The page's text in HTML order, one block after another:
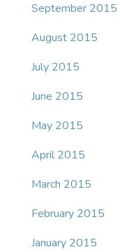
September 2015
August 2015
July 2015
June 2015
May 2015
April 2015
March 2015
February 2015
January 2015